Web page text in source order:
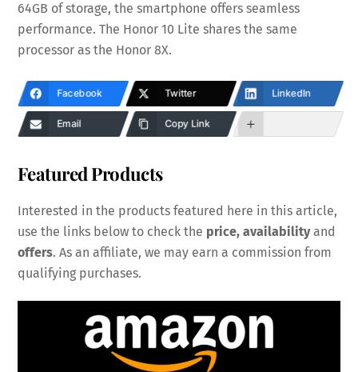
64GB of storage, the smartphone offers seamless
performance. The Honor 10 Lite shares the same
processor as the Honor 8X.
Facebook Twitter LinkedIn
Email Copy Link
Featured Products
Interested in the products featured here in this article,
use the links below to check the price, availabilityand
offers. As an affiliate, we may earn a commission from
qualifying purchases.